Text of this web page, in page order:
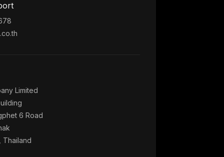
Limited
6 Road
Thailand